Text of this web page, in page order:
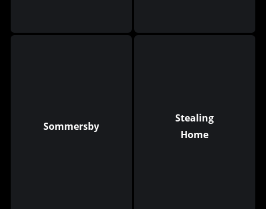
Sommersby
Stealing
Home